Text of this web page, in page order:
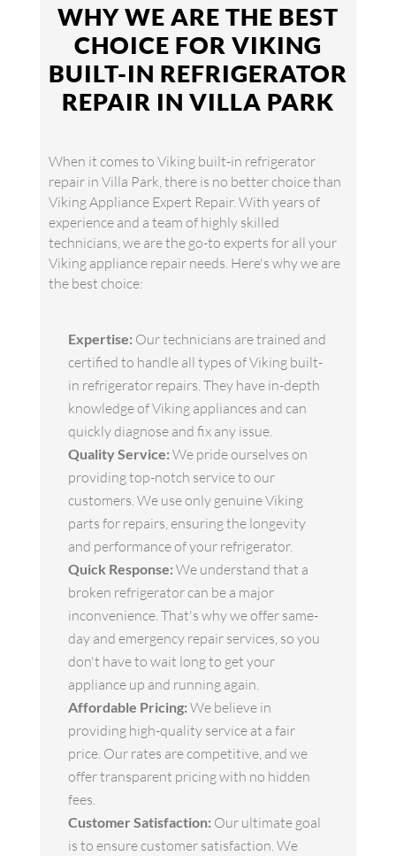
WHY WE ARE THE BEST
CHOICE FOR VIKING
BUILT-IN REFRIGERATOR
REPAIR IN VILLA PARK
When it comes to Viking built-in refrigerator
repair in Villa Park, there is no better choice than
Viking Appliance Expert Repair. With years of
experience and a team of highly skilled
technicians, we are the go-to experts for all your
Viking appliance repair needs. Here's why we are
the best choice:
Expertise: Our technicians are trained and
certified to handle all types of Viking built-
in refrigerator repairs. They have in-depth
knowledge of Viking appliances and can
quickly diagnose and fix any issue.
Quality Service: We pride ourselves on
providing top-notch service to our
customers. We use only genuine Viking
parts for repairs, ensuring the longevity
and performance of your refrigerator.
Quick Response: We understand that a
broken refrigerator can be a major
inconvenience. That's why we offer same-
day and emergency repair services, so you
don't have to wait long to get your
appliance up and running again.
Affordable Pricing: We believe in
providing high-quality service at a fair
price. Our rates are competitive, and we
offer transparent pricing with no hidden
fees.
Customer Satisfaction: Our ultimate goal
is to ensure customer satisfaction. We